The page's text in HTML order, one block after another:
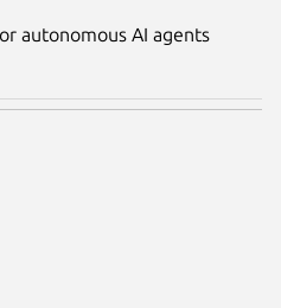
autonomous AI agents